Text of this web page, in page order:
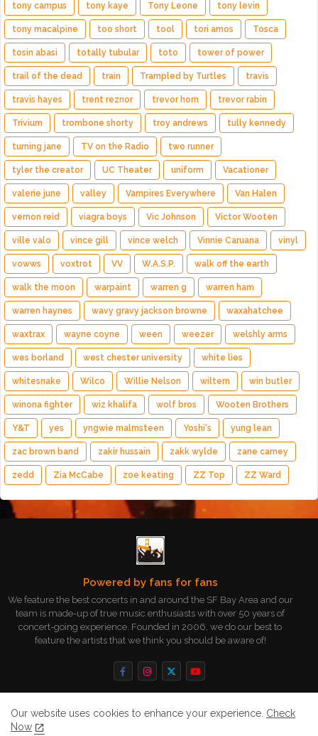
tony campus tony kaye Tony Leone tony levin
tony macalpine too short tool tori amos Tosca
tosin abasi totally tubular toto tower of power
trail of the dead train Trampled by Turtles travis
travis hayes trent reznor trevor horn trevor rabin
Trivium trombone shorty troy andrews tully kennedy
turning jane TV on the Radio two runner
tyler the creator UC Theater uniform Vacationer
valerie june valley Vampires Everywhere Van Halen
vernon reid viagra boys Vic Johnson Victor Wooten
ville valo vince gill vince welch Vinnie Caruana vinyl
vowws voxtrot VV W.A.S.P. walk off the earth
walk the moon warpaint warren g warren ham
warren haynes wavy gravy jackson browne waxahatchee
waxtrax wayne coyne ween weezer welshly arms
wes borland west chester university white lies
whitesnake Wilco Willie Nelson wiltern win butler
winona fighter wiz khalifa wolf bros Wooten Brothers
Y&T yes yngwie malmsteen Yoshi's yung lean
zac brown band zakir hussain zakk wylde zane carney
zedd Zia McCabe zoe keating ZZ Top ZZ Ward
Powered by fans for fans
We feature the best concerts in and around the SF Bay Area and our
team is made-up of true music enthusiasts with over 50 years of
concert-going experience. Founded in 2006, we do our best to
feature the artists that we think you should be aware of!
Our website uses cookies to enhance your experience. Check
Now